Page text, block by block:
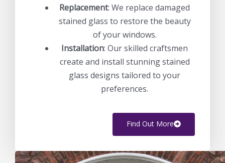
Replacement: We replace damaged
stained glass to restore the beauty
of your windows.
Installation: Our skilled craftsmen
create and install stunning stained
glass designs tailored to your
preferences.
Find Out More